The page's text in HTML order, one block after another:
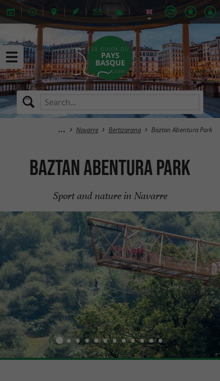
Navarre Bertizarana Baztan Abentura Park
Baztan Abentura Park
Sport and nature in Navarre